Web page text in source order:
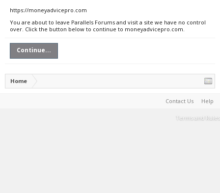
https://moneyadvicepro.com
You are about to leave Parallels Forums and visit a site we have no control
over. Click the button below to continue to moneyadvicepro.com.
Continue...
Home
Contact Us Help
Terms and Rules